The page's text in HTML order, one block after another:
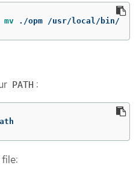
mv ./opm /usr/local/bin/
PATH :